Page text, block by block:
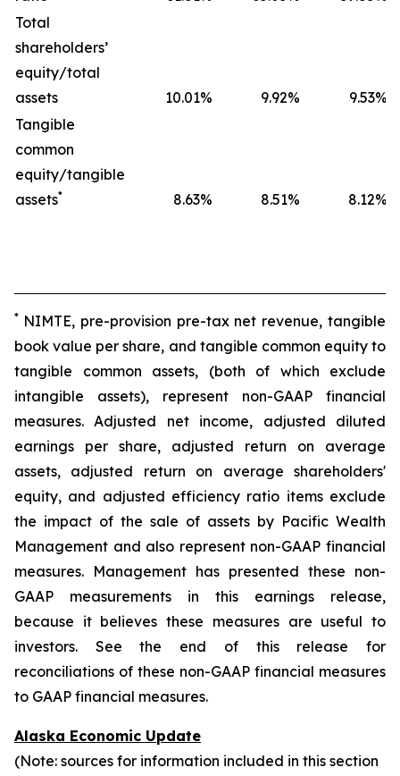
Total
shareholders’
equity/total
assets
10.01% 9.92% 9.53%
Tangible
common
equity/tangible
assets* 8.63% 8.51% 8.12%
* NIMTE, pre-provision pre-tax net revenue, tangible
book value per share, and tangible common equity to
tangible common assets, (both of which exclude
intangible assets), represent non-GAAP financial
measures. Adjusted net income, adjusted diluted
earnings per share, adjusted return on average
assets, adjusted return on average shareholders'
equity, and adjusted efficiency ratio items exclude
the impact of the sale of assets by Pacific Wealth
Management and also represent non-GAAP financial
measures. Management has presented these non-
GAAP measurements in this earnings release,
because it believes these measures are useful to
investors. See the end of this release for
reconciliations of these non-GAAP financial measures
to GAAP financial measures.
Alaska Economic Update
(Note: sources for information included in this section